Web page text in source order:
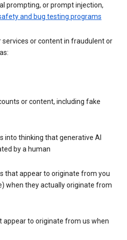
prompting, or prompt injection,
and bug testing programs
services or content in fraudulent or
or content, including fake
into thinking that generative AI
by a human
that appear to originate from you
when they actually originate from
appear to originate from us when